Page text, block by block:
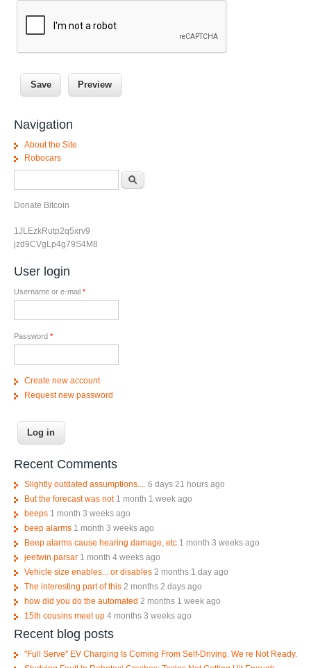
Navigation
About the Site
Robocars
Donate Bitcoin
1JLEzkRutp2q5xrv9
jzd9CVgLp4g79S4M8
User login
Username or e-mail *
Password *
Create new account
Request new password
Recent Comments
Slightly outdated assumptions....
6 days 21 hours ago
But the forecast was not 1 month 1 week ago
beeps 1 month 3 weeks ago
beep alarms 1 month 3 weeks ago
Beep alarms cause hearing damage, etc 1 month 3 weeks ago
jeetwin parsar 1 month 4 weeks ago
Vehicle size enables... or disables 2 months 1 day ago
The interesting part of this 2 months 2 days ago
how did you do the automated 2 months 1 week ago
15th cousins meet up 4 months 3 weeks ago
Recent blog posts
"Full Serve" EV Charging Is Coming From Self-Driving. We re Not Ready.